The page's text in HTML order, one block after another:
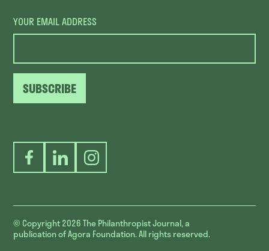
YOUR EMAIL ADDRESS
SUBSCRIBE
FacebookLinkedInInstagram
© Copyright 2026The Philanthropist Journal, a
publication of Agora Foundation. All rights reserved.